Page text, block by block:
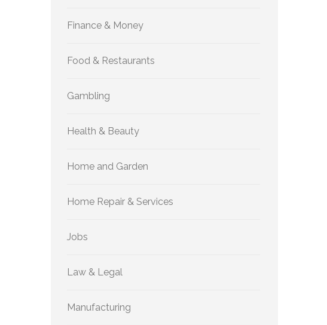
Finance & Money
Food & Restaurants
Gambling
Health & Beauty
Home and Garden
Home Repair & Services
Jobs
Law & Legal
Manufacturing